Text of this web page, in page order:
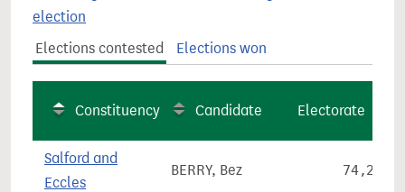
election
Elections contested Elections won
Constituency Candidate Electorate
Salford and
Eccles
BERRY, Bez 74,291